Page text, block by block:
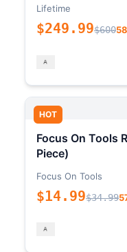
Lifetime
$249.99$600
HOT
Focus On Tools
Piece)
Focus On Tools
$14.99$34.99